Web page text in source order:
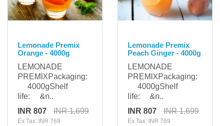
Lemonade Premix
Orange - 4000g
LEMONADE
PREMIXPackaging:
4000gShelf
life: &n..
INR 807
INR 1,699
Ex Tax: INR 769
Lemonade Premix
Peach Ginger - 4000g
LEMONADE
PREMIXPackaging:
4000gShelf
life: &n..
INR 807
INR 1,699
Ex Tax: INR 769